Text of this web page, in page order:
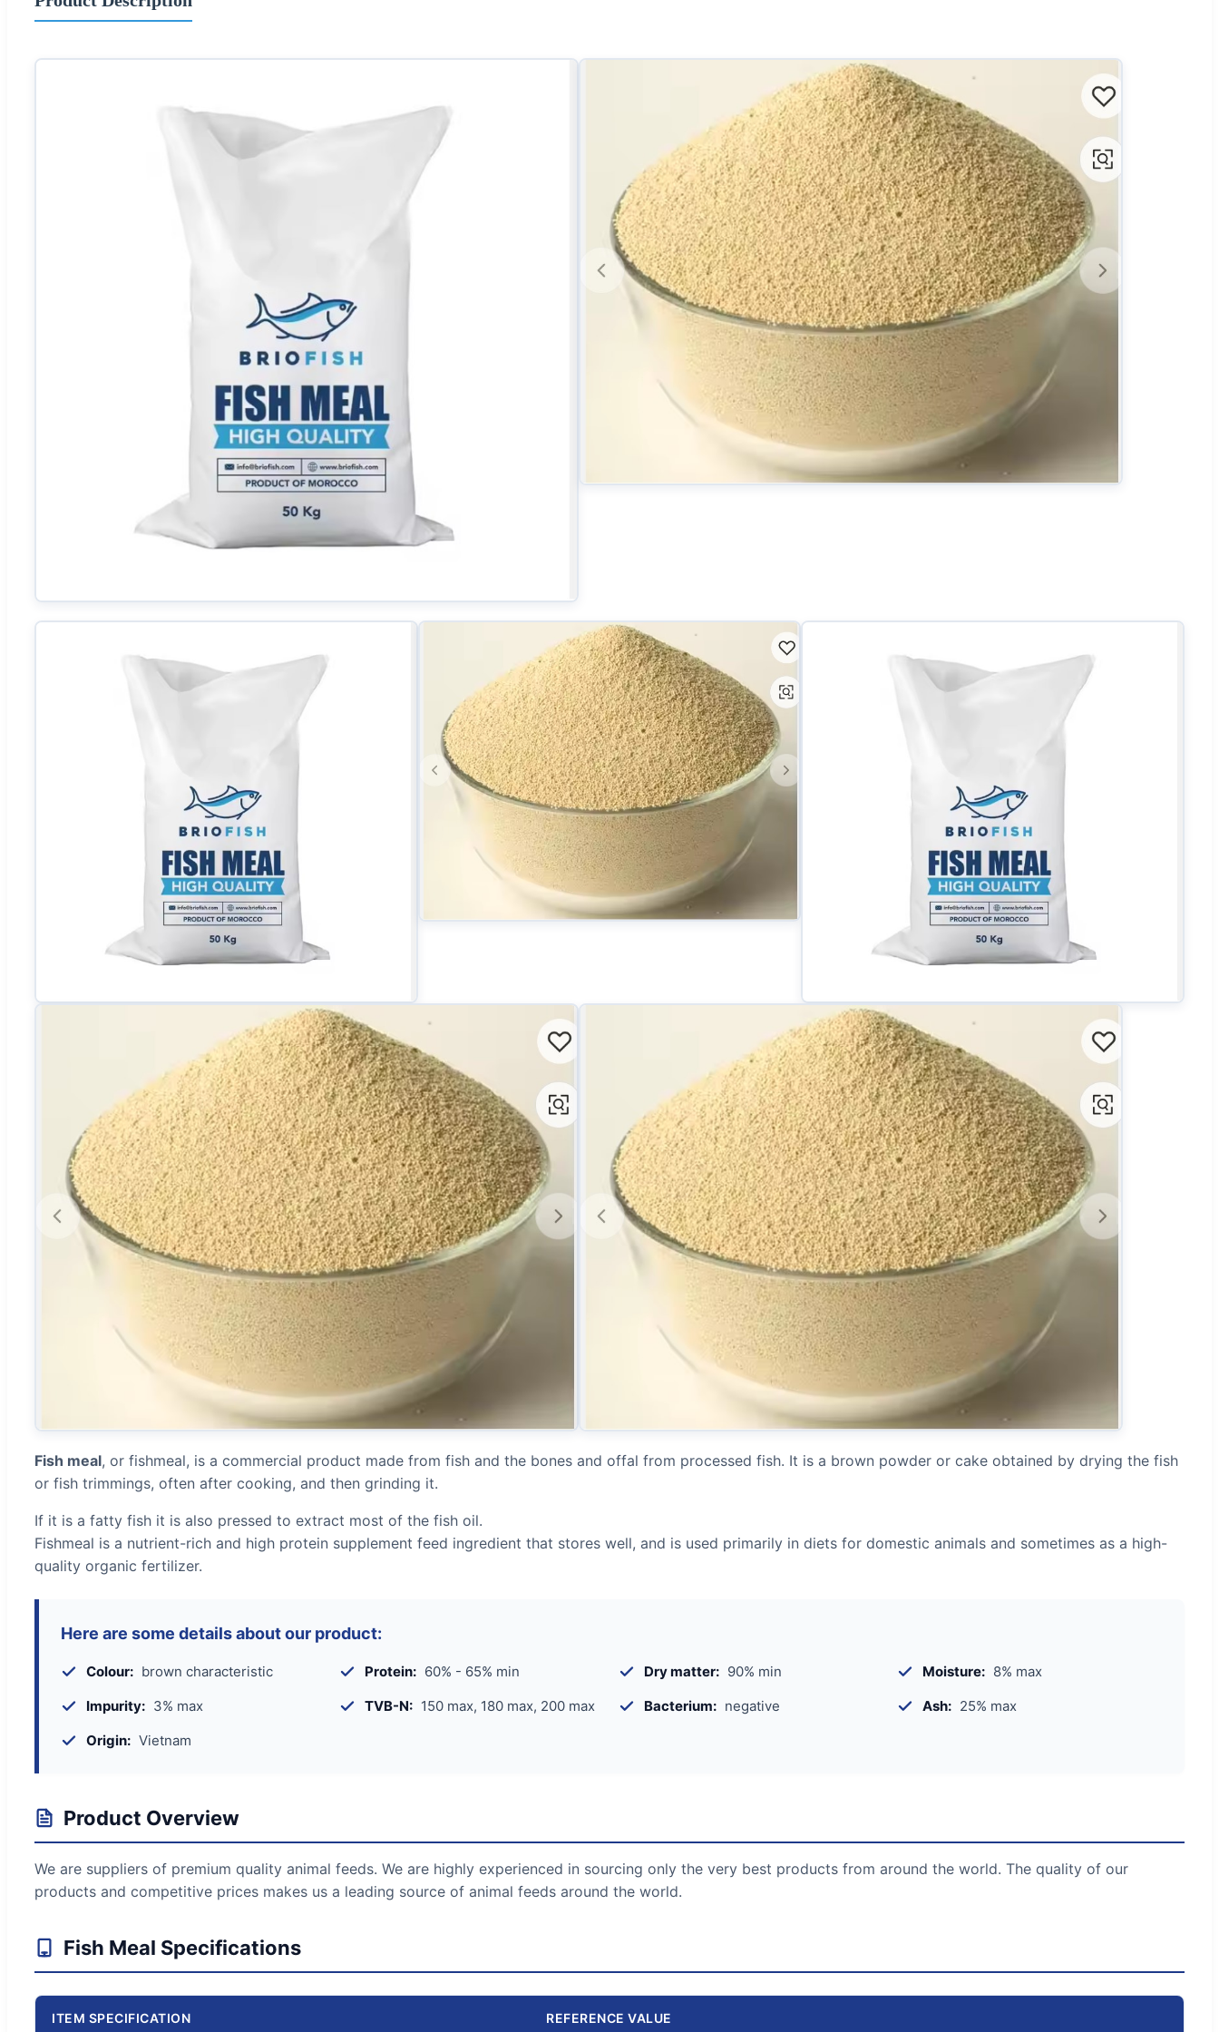
Fish meal, or fishmeal, is a commercial product made from fish and the bones and offal from processed fish. It is a brown powder or cake obtained by drying the fish
or fish trimmings, often after cooking, and then grinding it.
If it is a fatty fish it is also pressed to extract most of the fish oil.
Fishmeal is a nutrient-rich and high protein supplement feed ingredient that stores well, and is used primarily in diets for domestic animals and sometimes as a high-
quality organic fertilizer.
Here are some details about our product:
Colour: brown characteristic Protein: 60% - 65% min Dry matter: 90% min Moisture: 8% max
Impurity: 3% max TVB-N: 150 max, 180 max, 200 max Bacterium: negative Ash: 25% max
Origin: Vietnam
Product Overview
We are suppliers of premium quality animal feeds. We are highly experienced in sourcing only the very best products from around the world. The quality of our
products and competitive prices makes us a leading source of animal feeds around the world.
Fish Meal Specifications
ITEM SPECIFICATION REFERENCE VALUE